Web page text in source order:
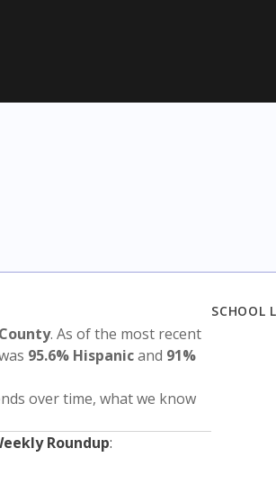
. As of the most recent
95.6% Hispanicand 91%
over time, what we know
Roundup:
SCHOOL